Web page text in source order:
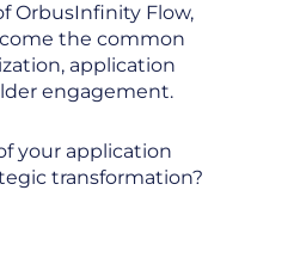
OrbusInfinity Flow,
the common
application
engagement.
your application
transformation?